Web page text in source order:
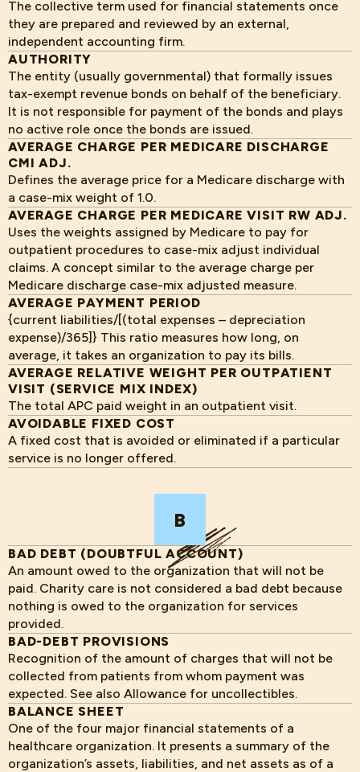
The collective term used for financial statements once
they are prepared and reviewed by an external,
independent accounting firm.
AUTHORITY
The entity (usually governmental) that formally issues
tax-exempt revenue bonds on behalf of the beneficiary.
It is not responsible for payment of the bonds and plays
no active role once the bonds are issued.
AVERAGE CHARGE PER MEDICARE DISCHARGE
CMI ADJ.
Defines the average price for a Medicare discharge with
a case-mix weight of 1.0.
AVERAGE CHARGE PER MEDICARE VISIT RW ADJ.
Uses the weights assigned by Medicare to pay for
outpatient procedures to case-mix adjust individual
claims. A concept similar to the average charge per
Medicare discharge case-mix adjusted measure.
AVERAGE PAYMENT PERIOD
{current liabilities/[(total expenses – depreciation
expense)/365]} This ratio measures how long, on
average, it takes an organization to pay its bills.
AVERAGE RELATIVE WEIGHT PER OUTPATIENT
VISIT (SERVICE MIX INDEX)
The total APC paid weight in an outpatient visit.
AVOIDABLE FIXED COST
A fixed cost that is avoided or eliminated if a particular
service is no longer offered.
B
BAD DEBT (DOUBTFUL ACCOUNT)
An amount owed to the organization that will not be
paid. Charity care is not considered a bad debt because
nothing is owed to the organization for services
provided.
BAD-DEBT PROVISIONS
Recognition of the amount of charges that will not be
collected from patients from whom payment was
expected. See also Allowance for uncollectibles.
BALANCE SHEET
One of the four major financial statements of a
healthcare organization. It presents a summary of the
organization’s assets, liabilities, and net assets as of a